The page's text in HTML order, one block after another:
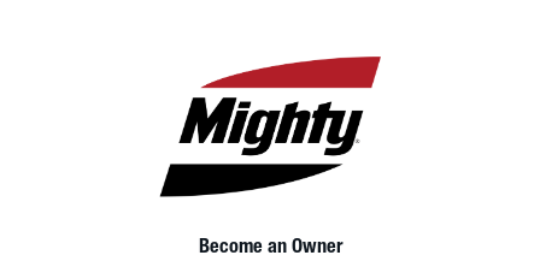
Become an Owner